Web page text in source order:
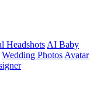
Headshots AI Baby
Wedding Photos Avatar